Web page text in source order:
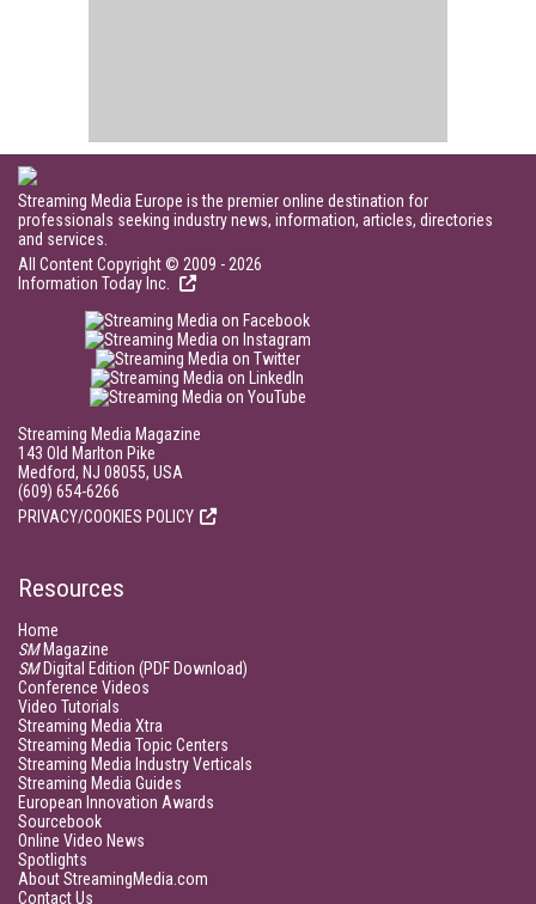
Streaming Media Europe is the premier online destination for
professionals seeking industry news, information, articles, directories
and services.
All Content Copyright © 2009 - 2026
Information Today Inc.
Streaming Media Magazine
143 Old Marlton Pike
Medford, NJ 08055, USA
(609) 654-6266
PRIVACY/COOKIES POLICY
Resources
Home
SMMagazine
SMDigital Edition (PDF Download)
Conference Videos
Video Tutorials
Streaming Media Xtra
Streaming Media Topic Centers
Streaming Media Industry Verticals
Streaming Media Guides
European Innovation Awards
Sourcebook
Online Video News
Spotlights
About StreamingMedia.com
Contact Us